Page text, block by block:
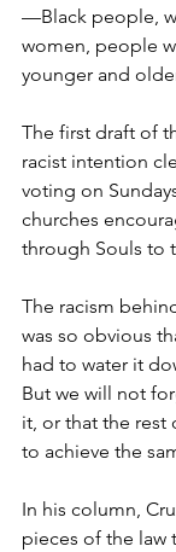
—Black people,
women, people
younger and
The first draft of
racist intention
voting on
churches
through Souls to
The racism
was so obvious
had to water it
But we will not
it, or that the rest
to achieve the
In his column,
pieces of the law